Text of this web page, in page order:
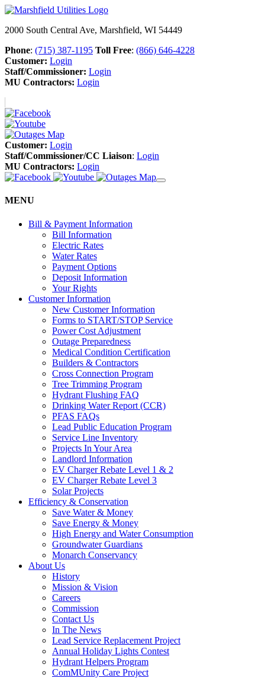
2000 South Central Ave, Marshfield, WI 54449
Phone: (715) 387-1195 Toll Free: (866) 646-4228
Customer: Login
Staff/Commissioner: Login
MU Contractors: Login
Customer: Login
Staff/Commissioner/CC Liaison: Login
MU Contractors: Login
MENU
Bill & Payment Information
Bill Information
Electric Rates
Water Rates
Payment Options
Deposit Information
Your Rights
Customer Information
New Customer Information
Forms to START/STOP Service
Power Cost Adjustment
Outage Preparedness
Medical Condition Certification
Builders & Contractors
Cross Connection Program
Tree Trimming Program
Hydrant Flushing FAQ
Drinking Water Report (CCR)
PFAS FAQs
Lead Public Education Program
Service Line Inventory
Projects In Your Area
Landlord Information
EV Charger Rebate Level 1 & 2
EV Charger Rebate Level 3
Solar Projects
Efficiency & Conservation
Save Water & Money
Save Energy & Money
High Energy and Water Consumption
Groundwater Guardians
Monarch Conservancy
About Us
History
Mission & Vision
Careers
Commission
Contact Us
In The News
Lead Service Replacement Project
Annual Holiday Lights Contest
Hydrant Helpers Program
ComMUnity Care Project